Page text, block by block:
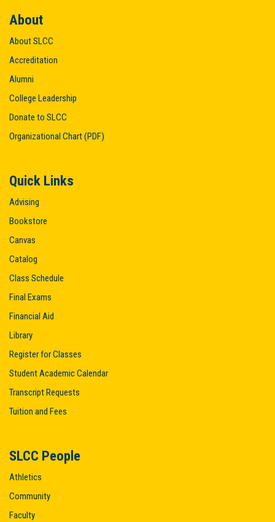
About
About SLCC
Accreditation
Alumni
College Leadership
Donate to SLCC
Organizational Chart (PDF)
Quick Links
Advising
Bookstore
Canvas
Catalog
Class Schedule
Final Exams
Financial Aid
Library
Register for Classes
Student Academic Calendar
Transcript Requests
Tuition and Fees
SLCC People
Athletics
Community
Faculty